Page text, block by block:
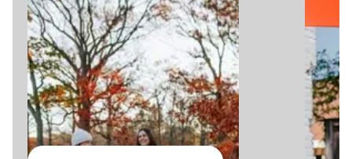
summer
doesn't
passport
is
here!
As
a
part
of
the